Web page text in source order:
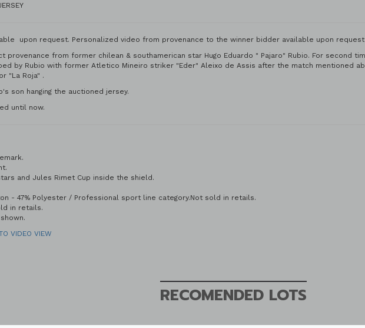
upon request. Personalized video from provenance to the winner bidder available upon
provenance from former chilean & southamerican star Hugo Eduardo " Pajaro" Rubio. For
by Rubio with former Atletico Mineiro striker "Eder" Aleixo de Assis after the match mentioned
"La Roja" .
son hanging the auctioned jersey.
until now.
and Jules Rimet Cup inside the shield.
back number.
- 47% Polyester / Professional sport line category.Not sold in retails.
in retails.
VIDEO VIEW
RECOMENDED LOTS